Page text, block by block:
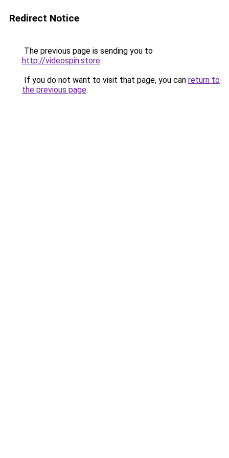
Redirect Notice
The previous page is sending you to
http://videospin.store.
If you do not want to visit that page, you can return to
the previous page.